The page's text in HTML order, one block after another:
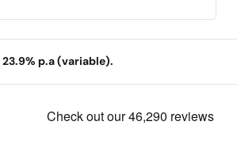
23.9% p.a (variable).